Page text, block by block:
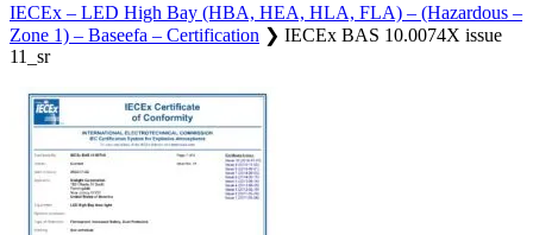
IECEx – LED High Bay (HBA, HEA, HLA, FLA) – (Hazardous –
Zone 1) – Baseefa – Certification ❯ IECEx BAS 10.0074X issue
11_sr